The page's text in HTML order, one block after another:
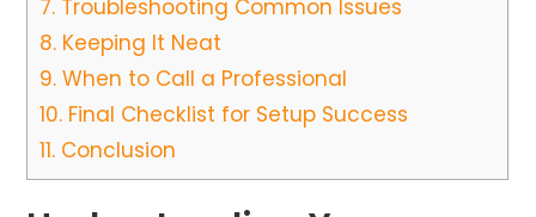
7. Troubleshooting Common Issues
8. Keeping It Neat
9. When to Call a Professional
10. Final Checklist for Setup Success
11. Conclusion